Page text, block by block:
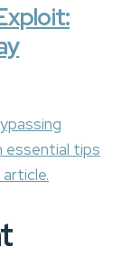
essential tips